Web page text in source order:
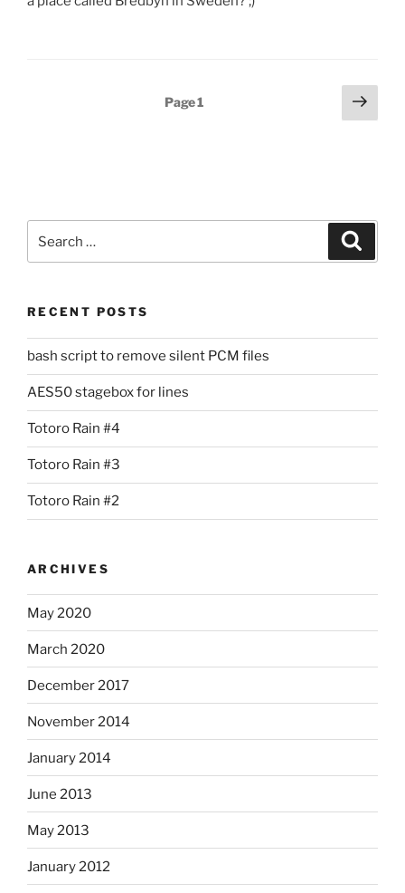
Page1
Next
page
for:
RECENT POSTS
bash script to remove silent PCM files
AES50 stagebox for lines
Totoro Rain #4
Totoro Rain #3
Totoro Rain #2
ARCHIVES
May 2020
March 2020
December 2017
November 2014
January 2014
June 2013
May 2013
January 2012